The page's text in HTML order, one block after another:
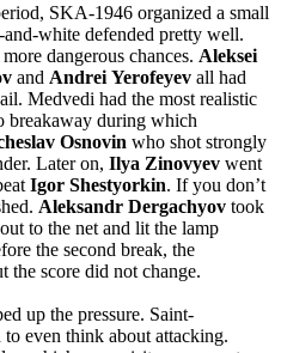
SKA-1946 organized a small
white defended pretty well.
dangerous chances. Aleksei
and Andrei Yerofeyev all had
Medvedi had the most realistic
breakaway during which
Osnovin who shot strongly
Later on, Ilya Zinovyev went
Igor Shestyorkin. If you don’t
Aleksandr Dergachyov took
to the net and lit the lamp
the second break, the
the score did not change.
up the pressure. Saint-
even think about attacking.